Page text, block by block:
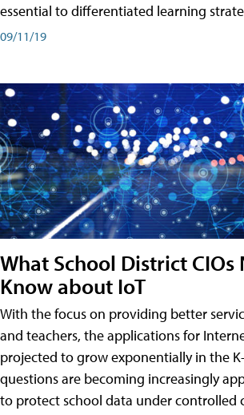
essential to differentiated learning
09/11/19
What School District CIOs
Know about IoT
With the focus on providing better
and teachers, the applications for
projected to grow exponentially in the
questions are becoming increasingly
to protect school data under controlled